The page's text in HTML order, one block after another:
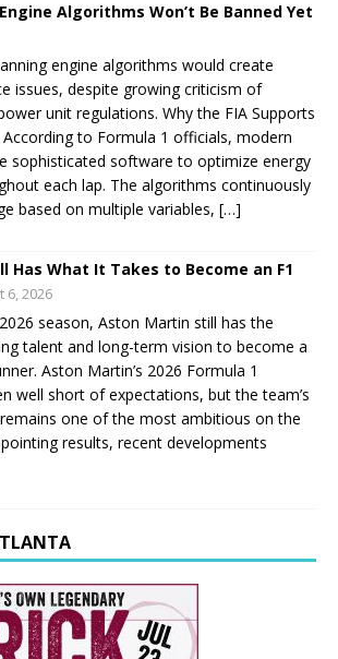
Algorithms Won’t Be Banned Yet
engine algorithms would create
issues, despite growing criticism of
unit regulations. Why the FIA Supports
to Formula 1 officials, modern
sophisticated software to optimize energy
each lap. The algorithms continuously
based on multiple variables, […]
Has What It Takes to Become an F1
6, 2026
season, Aston Martin still has the
talent and long-term vision to become a
Aston Martin’s 2026 Formula 1
well short of expectations, but the team’s
one of the most ambitious on the
results, recent developments